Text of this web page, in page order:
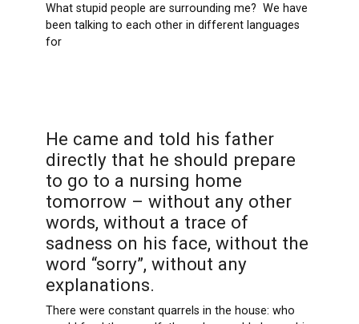
What stupid people are surrounding me? We have
been talking to each other in different languages ​​
for
He came and told his father
directly that he should prepare
to go to a nursing home
tomorrow – without any other
words, without a trace of
sadness on his face, without the
word “sorry”, without any
explanations.
There were constant quarrels in the house: who